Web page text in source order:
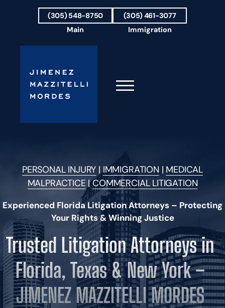
Skip to Main Content
(305) 548-8750
Main
(305) 461-3077
Immigration
☰
OUR TEAM
RESULTS
AREAS WE SERVE
TESTIMONIALS
BLOG
VIDEOS
CONTACT US
EN
ES
PERSONAL INJURY |IMMIGRATION| MEDICAL
MALPRACTICE|COMMERCIAL LITIGATION
Experienced Florida Litigation Attorneys – Protecting
Your Rights & Winning Justice
Trusted Litigation Attorneys in
Florida, Texas & New York –
JIMENEZ MAZZITELLI MORDES